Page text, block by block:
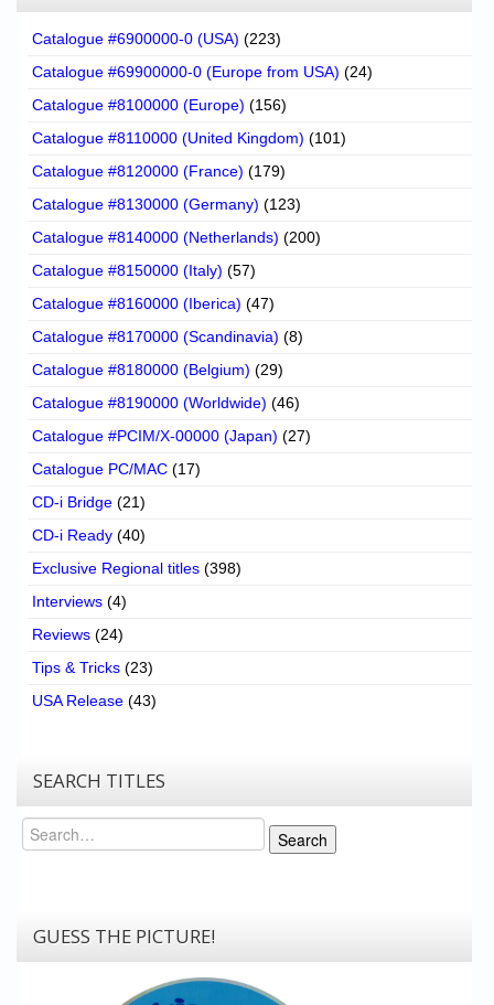
Catalogue #6900000-0 (USA) (223)
Catalogue #69900000-0 (Europe from USA) (24)
Catalogue #8100000 (Europe) (156)
Catalogue #8110000 (United Kingdom) (101)
Catalogue #8120000 (France) (179)
Catalogue #8130000 (Germany) (123)
Catalogue #8140000 (Netherlands) (200)
Catalogue #8150000 (Italy) (57)
Catalogue #8160000 (Iberica) (47)
Catalogue #8170000 (Scandinavia) (8)
Catalogue #8180000 (Belgium) (29)
Catalogue #8190000 (Worldwide) (46)
Catalogue #PCIM/X-00000 (Japan) (27)
Catalogue PC/MAC (17)
CD-i Bridge (21)
CD-i Ready (40)
Exclusive Regional titles (398)
Interviews (4)
Reviews (24)
Tips & Tricks (23)
USA Release (43)
SEARCH TITLES
Search
Search
GUESS THE PICTURE!